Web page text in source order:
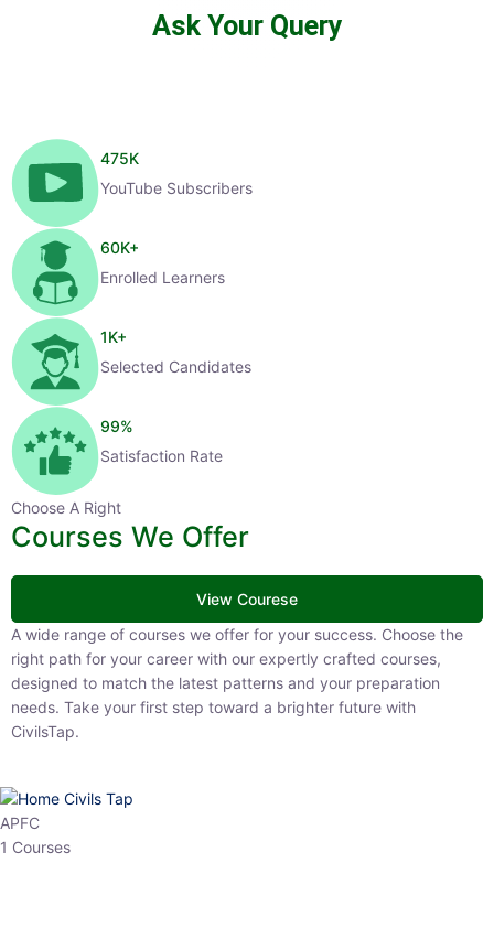
Ask Your Query
475K
YouTube Subscribers
60K+
Enrolled Learners
1K+
Selected Candidates
99%
Satisfaction Rate
Choose A Right
Courses We Offer
View Courese
A wide range of courses we offer for your success. Choose the right
path for your career with our expertly crafted courses, designed to
match the latest patterns and your preparation needs. Take your
first step toward a brighter future with CivilsTap.
APFC
1 Courses